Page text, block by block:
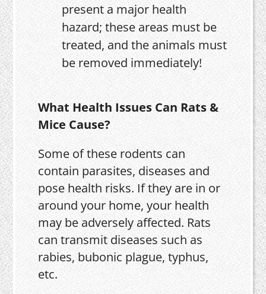
present a major health
hazard; these areas must be
treated, and the animals must
be removed immediately!
What Health Issues Can Rats &
Mice Cause?
Some of these rodents can
contain parasites, diseases and
pose health risks. If they are in or
around your home, your health
may be adversely affected. Rats
can transmit diseases such as
rabies, bubonic plague, typhus,
etc.